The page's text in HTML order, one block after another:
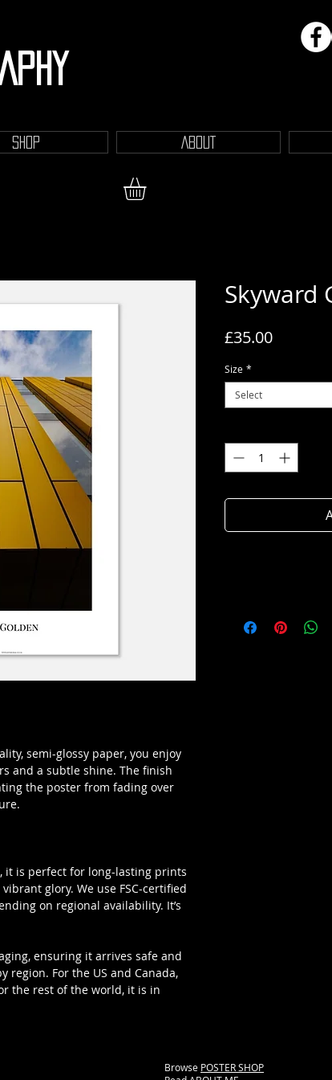
SHOP ABOUT
semi-glossy paper, you enjoy
and a subtle shine. The finish
the poster from fading over
it is perfect for long-lasting prints
glory. We use FSC-certified
on regional availability. It’s
ensuring it arrives safe and
region. For the US and Canada,
the rest of the world, it is in
Skyward
£35.00Price
Size *
Select
Browse POSTER SHOP